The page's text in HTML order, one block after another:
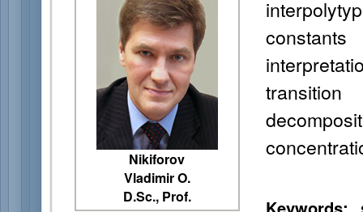
Nikiforov
Vladimir O.
D.Sc., Prof.